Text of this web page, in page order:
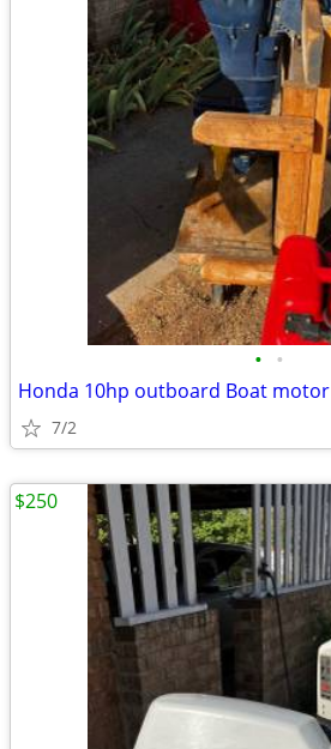
• •
Honda 10hp outboard Boat motor
7/2
$250